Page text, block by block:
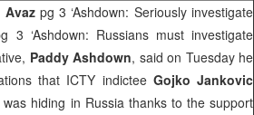
Avaz pg 3 ‘Ashdown: Seriously investigate
3 ‘Ashdown: Russians must investigate
Paddy Ashdown, said on Tuesday he
that ICTY indictee Gojko Jankovic
hiding in Russia thanks to the support